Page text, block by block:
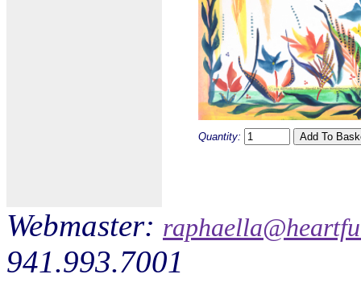
Quantity:
Webmaster:
941.993.7001